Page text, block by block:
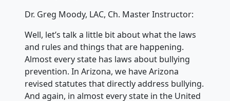
Dr. Greg Moody, LAC, Ch. Master Instructor:
Well, let’s talk a little bit about what the laws
and rules and things that are happening.
Almost every state has laws about bullying
prevention. In Arizona, we have Arizona
revised statutes that directly address bullying.
And again, in almost every state in the United